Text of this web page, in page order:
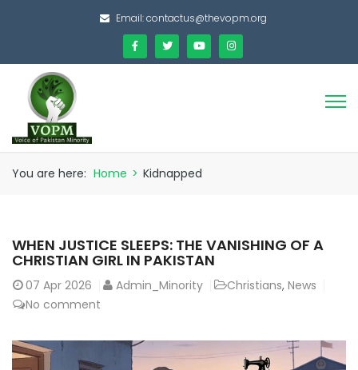
Email:contactus@thevopm.org
You are here: Home > Kidnapped
WHEN JUSTICE SLEEPS: THE VANISHING OF A
CHRISTIAN GIRL IN PAKISTAN
07 Apr 2026 Admin_Minority Christians, News
No comment